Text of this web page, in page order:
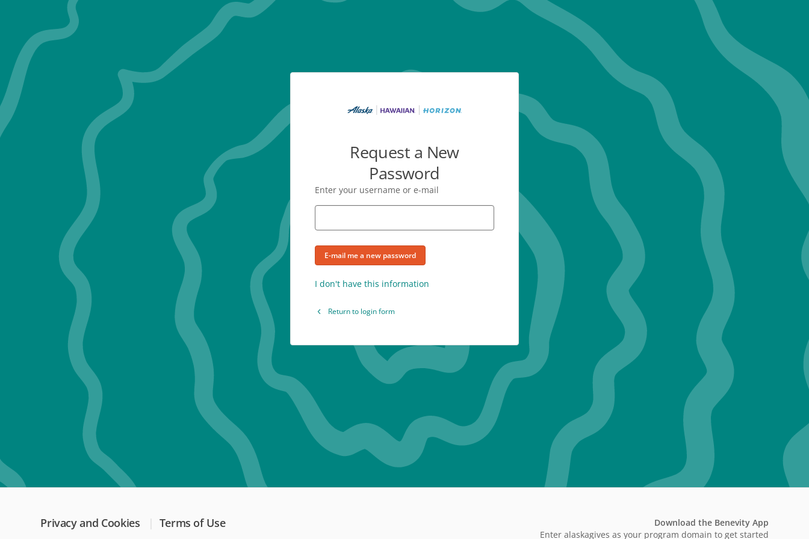
Request a New
Password
Enter your username or e-mail
E-mail me a new password
I don't have this information
Return to login form
Privacy and Cookies Terms of Use
Download the Benevity App
Enter alaskagives as your program domain to get started